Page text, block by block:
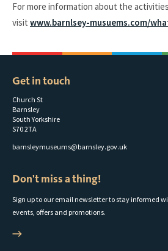
For more information about the
visit www.barnlsey-musuems.com/
Get in touch
Church St
Barnsley
South Yorkshire
S70 2TA
barnsleymuseums@barnsley.gov.uk
Don't miss a thing!
Sign up to our email newsletter to stay informed
events, offers and promotions.